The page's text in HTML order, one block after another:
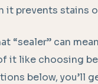
it prevents stains
“sealer” can
it like choosing
below, you’ll